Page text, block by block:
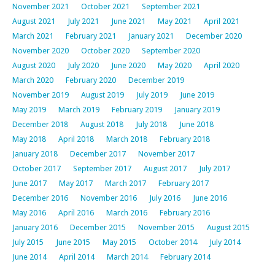
November 2021
October 2021
September 2021
August 2021
July 2021 June 2021 May 2021
April 2021
March 2021
February 2021 January 2021
December 2020
November 2020
October 2020
September 2020
August 2020
July 2020 June 2020 May 2020
April 2020
March 2020
February 2020
December 2019
November 2019
August 2019 July 2019
June 2019
May 2019
March 2019 February 2019
January 2019
December 2018
August 2018 July 2018
June 2018
May 2018
April 2018 March 2018
February 2018
January 2018
December 2017
November 2017
October 2017
September 2017 August 2017
July 2017
June 2017
May 2017 March 2017
February 2017
December 2016
November 2016 July 2016
June 2016
May 2016
April 2016 March 2016
February 2016
January 2016
December 2015 November 2015
August 2015
July 2015
June 2015 May 2015 October 2014
July 2014
June 2014
April 2014 March 2014
February 2014